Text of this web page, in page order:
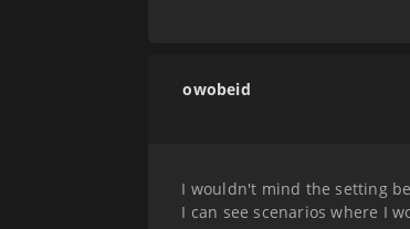
owobeid
I wouldn't mind the setting
I can see scenarios where I